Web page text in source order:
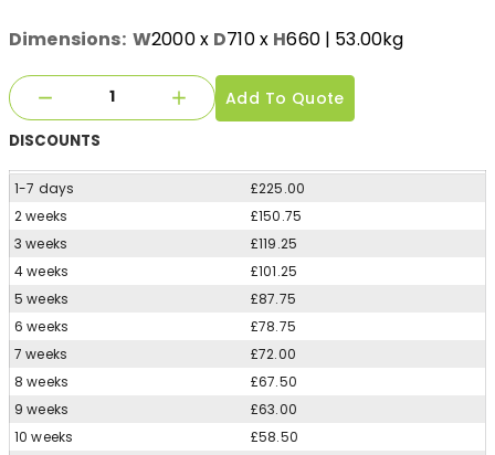
Dimensions: W2000x D710x H660| 53.00kg
Add To Quote
DISCOUNTS
1-7 days
£225.00
2 weeks
£150.75
3 weeks
£119.25
4 weeks
£101.25
5 weeks
£87.75
6 weeks
£78.75
7 weeks
£72.00
8 weeks
£67.50
9 weeks
£63.00
10 weeks
£58.50